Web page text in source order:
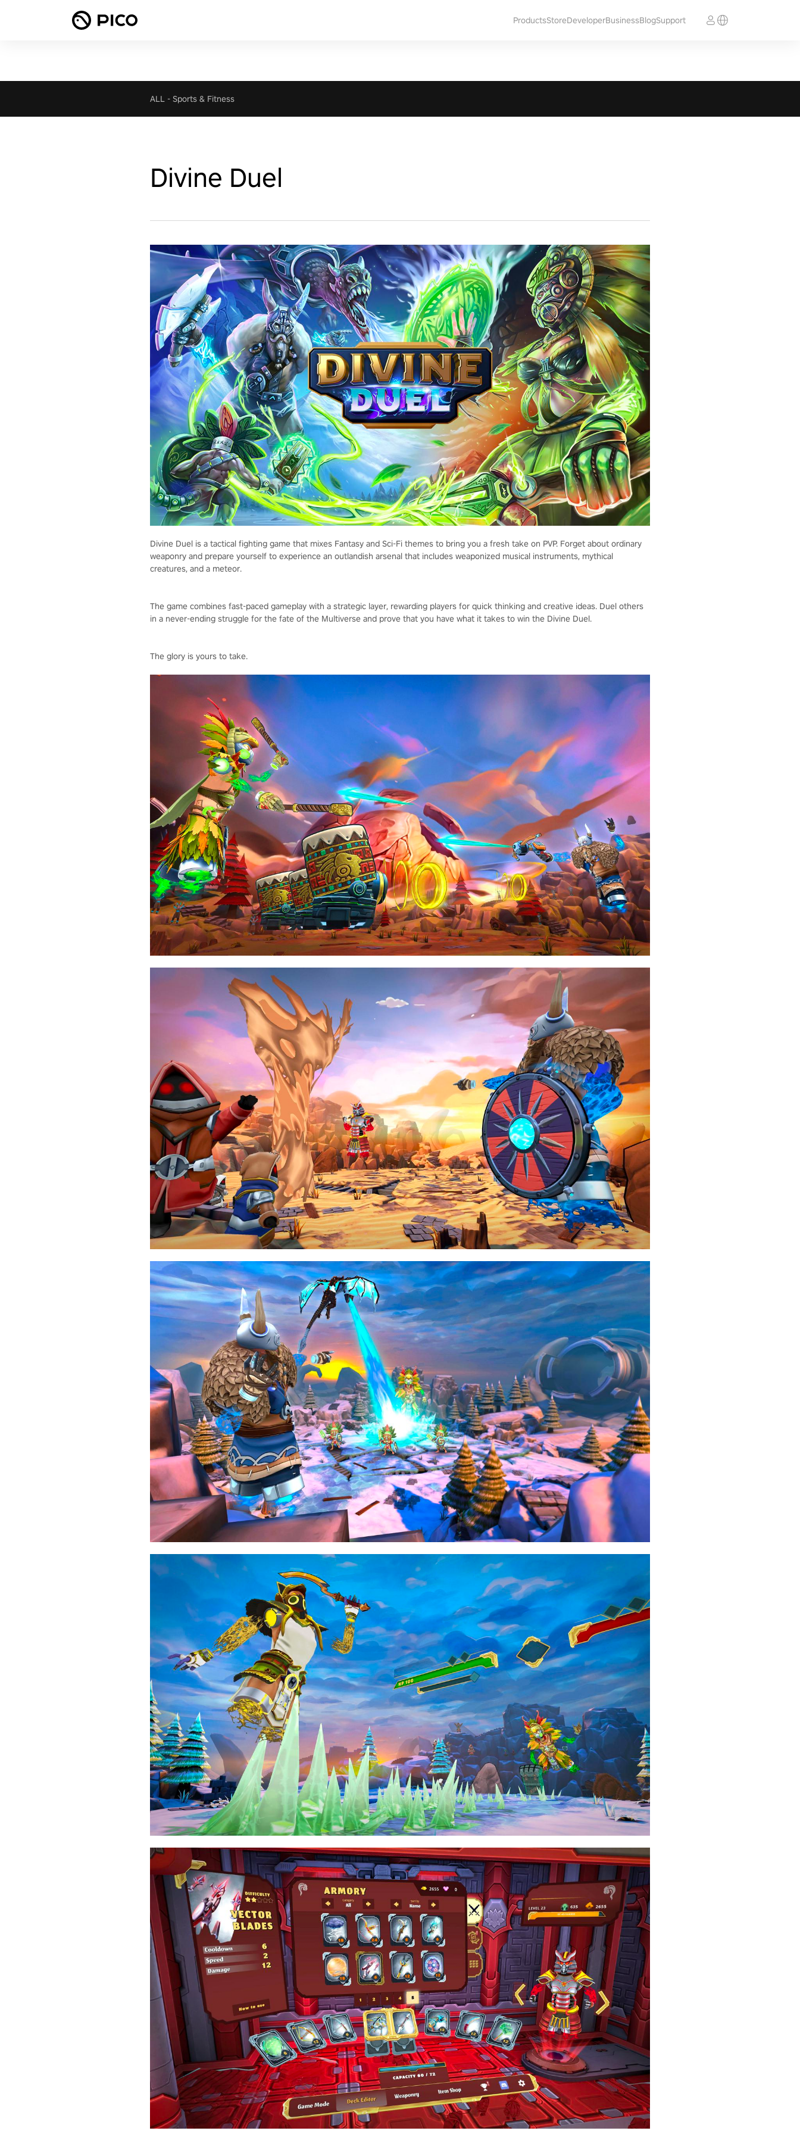
ProductsStoreDeveloperBusinessBlogSupport
ALL - Sports & Fitness
Divine Duel
Divine Duel is a tactical fighting game that mixes Fantasy and Sci-Fi themes to bring you a fresh take on PVP. Forget about ordinary
weaponry and prepare yourself to experience an outlandish arsenal that includes weaponized musical instruments, mythical
creatures, and a meteor.
The game combines fast-paced gameplay with a strategic layer, rewarding players for quick thinking and creative ideas. Duel others
in a never-ending struggle for the fate of the Multiverse and prove that you have what it takes to win the Divine Duel.
The glory is yours to take.